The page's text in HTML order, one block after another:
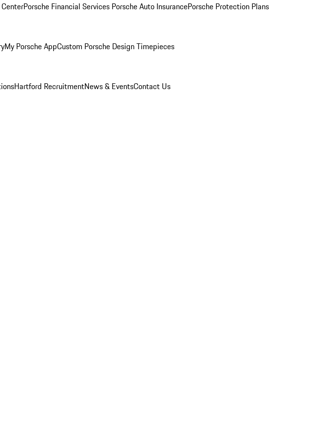
Porsche Financial Services Porsche Auto InsurancePorsche Protection Plans
My Porsche AppCustom Porsche Design Timepieces
Hartford RecruitmentNews & EventsContact Us